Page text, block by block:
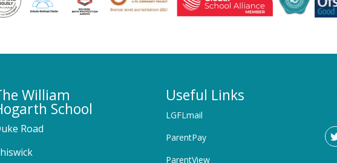
William
School
Road
Useful Links
LGFLmail
ParentPay
ParentView